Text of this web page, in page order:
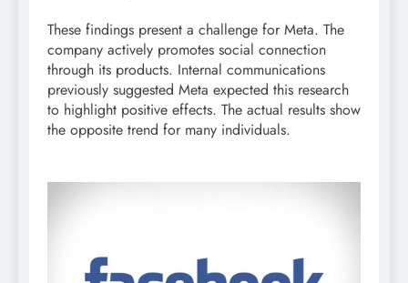
These findings present a challenge for Meta. The
company actively promotes social connection
through its products. Internal communications
previously suggested Meta expected this research
to highlight positive effects. The actual results show
the opposite trend for many individuals.